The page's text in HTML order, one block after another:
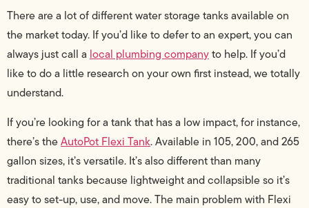
There are a lot of different water storage tanks available on
the market today. If you’d like to defer to an expert, you can
always just call a local plumbing companyto help. If you’d
like to do a little research on your own first instead, we totally
understand.
If you’re looking for a tank that has a low impact, for instance,
there’s theAutoPot Flexi Tank. Available in 105, 200, and 265
gallon sizes, it’s versatile. It’s also different than many
traditional tanks because lightweight and collapsible so it’s
easy to set-up, use, and move. The main problem with Flexi